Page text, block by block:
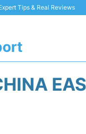
Tips & Real Reviews